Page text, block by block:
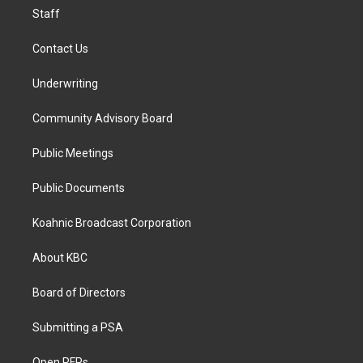
Staff
Contact Us
Underwriting
Community Advisory Board
Public Meetings
Public Documents
Koahnic Broadcast Corporation
About KBC
Board of Directors
Submitting a PSA